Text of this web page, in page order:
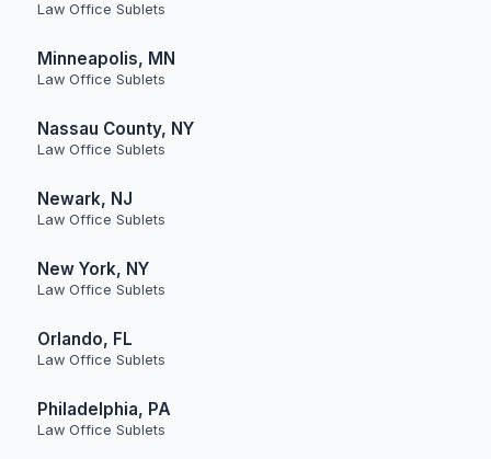
Law Office Sublets
Minneapolis, MN
Law Office Sublets
Nassau County, NY
Law Office Sublets
Newark, NJ
Law Office Sublets
New York, NY
Law Office Sublets
Orlando, FL
Law Office Sublets
Philadelphia, PA
Law Office Sublets